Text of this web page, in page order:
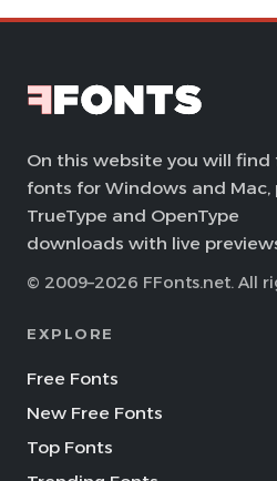
On this website you will find
fonts for Windows and Mac,
TrueType and OpenType
downloads with live
© 2009–2026 FFonts.net. All
EXPLORE
Free Fonts
New Free Fonts
Top Fonts